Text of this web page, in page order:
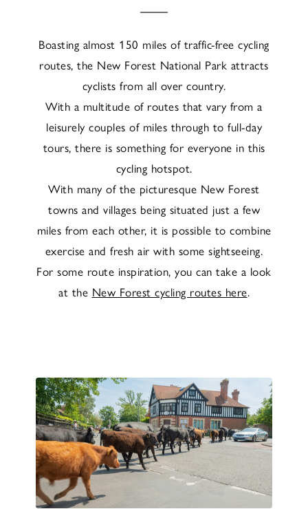
Boasting almost 150 miles of traffic-free cycling
routes, the New Forest National Park attracts
cyclists from all over country.
With a multitude of routes that vary from a
leisurely couples of miles through to full-day
tours, there is something for everyone in this
cycling hotspot.
With many of the picturesque New Forest
towns and villages being situated just a few
miles from each other, it is possible to combine
exercise and fresh air with some sightseeing.
For some route inspiration, you can take a look
at the New Forest cycling routes here.